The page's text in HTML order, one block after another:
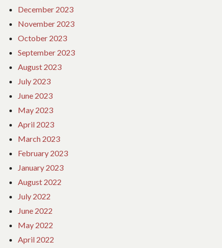
December 2023
November 2023
October 2023
September 2023
August 2023
July 2023
June 2023
May 2023
April 2023
March 2023
February 2023
January 2023
August 2022
July 2022
June 2022
May 2022
April 2022